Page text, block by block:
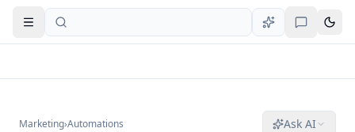
Open navigation
Marketing›Automations Ask AI